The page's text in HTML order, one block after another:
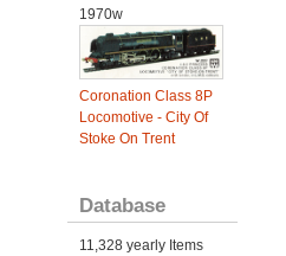
1970w
Coronation Class 8P
Locomotive - City Of
Stoke On Trent
Database
11,328 yearly Items